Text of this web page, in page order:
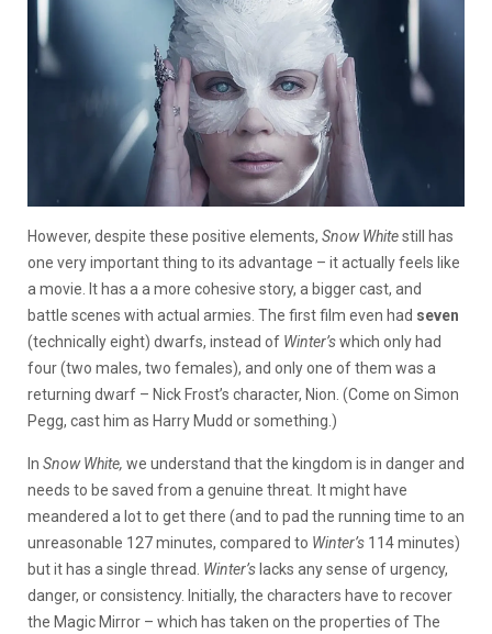
However, despite these positive elements, Snow Whitestill has
one very important thing to its advantage – it actually feels like
a movie. It has a a more cohesive story, a bigger cast, and
battle scenes with actual armies. The first film even had seven
(technically eight) dwarfs, instead of Winter’swhich only had
four (two males, two females), and only one of them was a
returning dwarf – Nick Frost’s character, Nion. (Come on Simon
Pegg, cast him as Harry Mudd or something.)
In Snow White, we understand that the kingdom is in danger and
needs to be saved from a genuine threat
It might have
meandered a lot to get there (and to pad the running time to an
unreasonable 127 minutes, compared to Winter’s 114 minutes)
but it has a single thread. Winter’s lacks any sense of urgency,
danger, or consistency. Initially, the characters have to recover
the Magic Mirror – which has taken on the properties of The